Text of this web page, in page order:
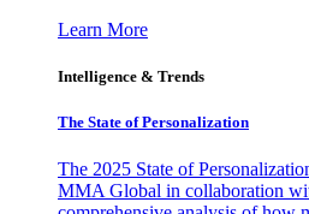
Learn More
Intelligence & Trends
The State of Personalization
The 2025 State of
MMA Global in collaboration